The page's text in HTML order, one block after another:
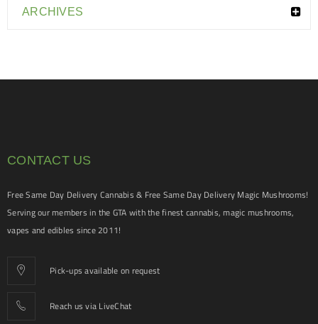
ARCHIVES
CONTACT US
Free Same Day Delivery Cannabis & Free Same Day Delivery Magic Mushrooms!
Serving our members in the GTA with the finest cannabis, magic mushrooms,
vapes and edibles since 2011!
Pick-ups available on request
Reach us via LiveChat